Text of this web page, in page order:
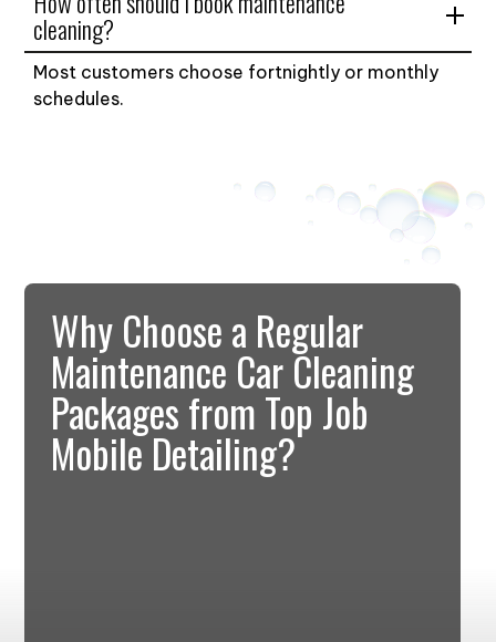
cleaning?
Most customers choose fortnightly or monthly
schedules.
Why Choose a Regular
Maintenance Car Cleaning
Packages from Top Job
Mobile Detailing?